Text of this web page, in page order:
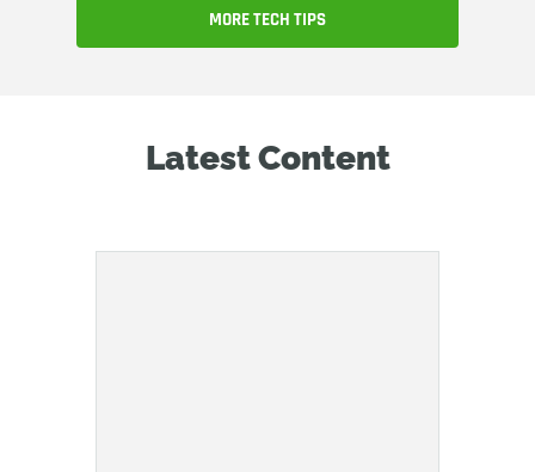
MORE TECH TIPS
Latest Content